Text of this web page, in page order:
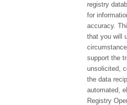
registry
for
accuracy.
that you will
support the
unsolicited,
the data
automated,
Registry